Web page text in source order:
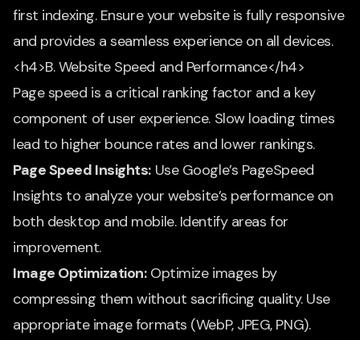
first indexing. Ensure your website is fully responsive
and provides a seamless experience on all devices.
<h4>B. Website Speed and Performance</h4>
Page speed is a critical ranking factor and a key
component of user experience. Slow loading times
lead to higher bounce rates and lower rankings.
Page Speed Insights: Use Google’s PageSpeed
Insights to analyze your website’s performance on
both desktop and mobile. Identify areas for
improvement.
Image Optimization:Optimize images by
compressing them without sacrificing quality. Use
appropriate image formats (WebP, JPEG, PNG).